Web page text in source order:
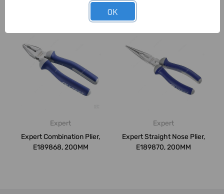
Related Products
Expert
Expert Combination Plier,
E189868, 200MM
Expert
Expert Straight Nose Plier,
E189870, 200MM
OK